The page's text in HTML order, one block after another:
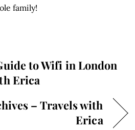
family!
to Wifi in London
Erica
– Travels with
Erica